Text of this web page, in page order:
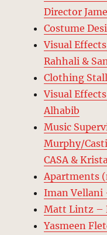
Director
Costume
Visual
Rahhali &
Clothing
Visual
Alhabib
Music
Murphy/
CASA &
Apartments
Iman Vellani
Matt Lintz –
Yasmeen